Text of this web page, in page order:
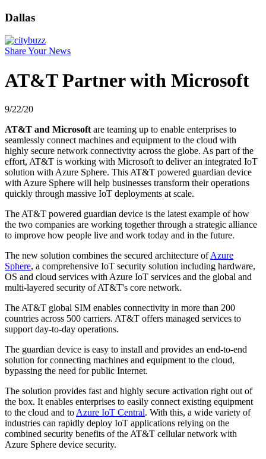
Dallas
Share Your News
AT&T Partner with Microsoft
9/22/20
AT&T and Microsoft are teaming up to enable enterprises to
seamlessly connect machines and equipment to the cloud with
highly secure network connectivity across the globe. As part of the
effort, AT&T is working with Microsoft to deliver an integrated IoT
solution with Azure Sphere. This AT&T powered guardian device
with Azure Sphere will help businesses transform their operations
quickly through massive IoT deployments at scale.
The AT&T powered guardian device is the latest example of how
the two companies are working together through a strategic alliance
to improve how people live and work today and in the future.
The new solution combines the secured architecture ofAzure
Sphere, a comprehensive IoT security solution including hardware,
OS and cloud services with Azure IoT services and the global and
multi-layered security of AT&T's core network.
The AT&T global SIM enables connectivity in more than 200
countries across 500 carriers. AT&T offers managed services to
support day-to-day operations.
The guardian device is easy to install and provides an end-to-end
solution for connecting machines and equipment to the cloud,
bypassing the need for public Internet.
The solution provides fast and highly secure activation right out of
the box. It enables enterprises to easily connect existing equipment
to the cloud and to Azure IoT Central. With this, a wide variety of
industries can rapidly deploy IoT applications relying on the
combined security benefits of the AT&T cellular network with
Azure Sphere device security.